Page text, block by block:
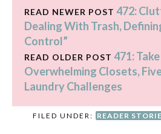
READ NEWER POST 472:
Dealing With Trash,
Control”
READ OLDER POST 471:
Overwhelming Closets,
Laundry Challenges
FILED UNDER: READER